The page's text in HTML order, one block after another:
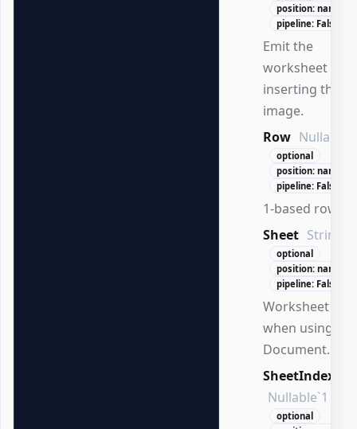
position: named
pipeline: False
Emit the
worksheet
inserting the
image.
Row
optional
position: named
pipeline: False
1-based row
Sheet String
optional
position: named
pipeline: False
Worksheet
when using
Document.
SheetIndex
Nullable`1
optional